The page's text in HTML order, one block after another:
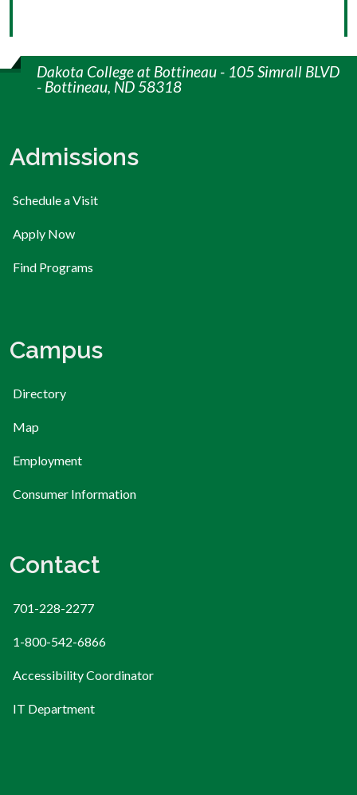
Dakota College at Bottineau - 105 Simrall BLVD
- Bottineau, ND 58318
Admissions
Schedule a Visit
Apply Now
Find Programs
Campus
Directory
Map
Employment
Consumer Information
Contact
701-228-2277
1-800-542-6866
Accessibility Coordinator
IT Department